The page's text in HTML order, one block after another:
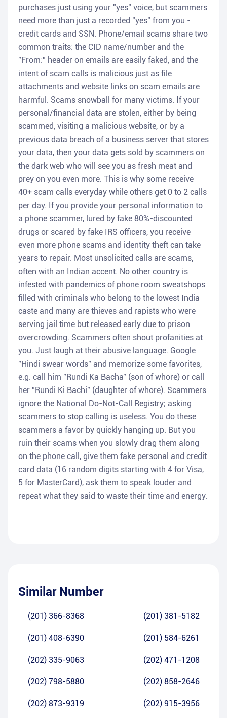
purchases just using your "yes" voice, but scammers
need more than just a recorded "yes" from you -
credit cards and SSN. Phone/email scams share two
common traits: the CID name/number and the
"From:" header on emails are easily faked, and the
intent of scam calls is malicious just as file
attachments and website links on scam emails are
harmful. Scams snowball for many victims. If your
personal/financial data are stolen, either by being
scammed, visiting a malicious website, or by a
previous data breach of a business server that stores
your data, then your data gets sold by scammers on
the dark web who will see you as fresh meat and
prey on you even more. This is why some receive
40+ scam calls everyday while others get 0 to 2 calls
per day. If you provide your personal information to
a phone scammer, lured by fake 80%-discounted
drugs or scared by fake IRS officers, you receive
even more phone scams and identity theft can take
years to repair. Most unsolicited calls are scams,
often with an Indian accent. No other country is
infested with pandemics of phone room sweatshops
filled with criminals who belong to the lowest India
caste and many are thieves and rapists who were
serving jail time but released early due to prison
overcrowding. Scammers often shout profanities at
you. Just laugh at their abusive language. Google
"Hindi swear words" and memorize some favorites,
e.g. call him "Rundi Ka Bacha" (son of whore) or call
her "Rundi Ki Bachi" (daughter of whore). Scammers
ignore the National Do-Not-Call Registry; asking
scammers to stop calling is useless. You do these
scammers a favor by quickly hanging up. But you
ruin their scams when you slowly drag them along
on the phone call, give them fake personal and credit
card data (16 random digits starting with 4 for Visa,
5 for MasterCard), ask them to speak louder and
repeat what they said to waste their time and energy.
Similar Number
(201) 366-8368 (201) 381-5182
(201) 408-6390 (201) 584-6261
(202) 335-9063 (202) 471-1208
(202) 798-5880 (202) 858-2646
(202) 873-9319 (202) 915-3956